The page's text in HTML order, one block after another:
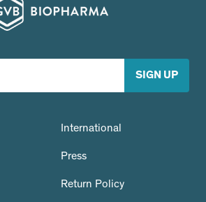
International
Press
Return Policy